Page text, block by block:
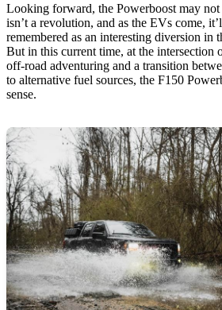
Looking forward, the Powerboost may not
isn’t a revolution, and as the EVs come,
remembered as an interesting diversion in
But in this current time, at the intersection
off-road adventuring and a transition
to alternative fuel sources, the F150
sense.